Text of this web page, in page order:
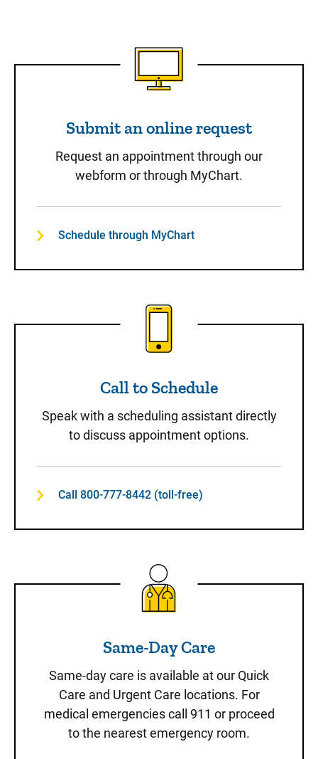
Submit an online request
Submit an online request
Request an appointment through our
webform or through MyChart.
Schedule through MyChart
Call to Schedule
Call to Schedule
Speak with a scheduling assistant directly
to discuss appointment options.
Call 800-777-8442 (toll-free)
Same-Day Care
Same-Day Care
Same-day care is available at our Quick
Care and Urgent Care locations. For
medical emergencies call 911 or proceed
to the nearest emergency room.